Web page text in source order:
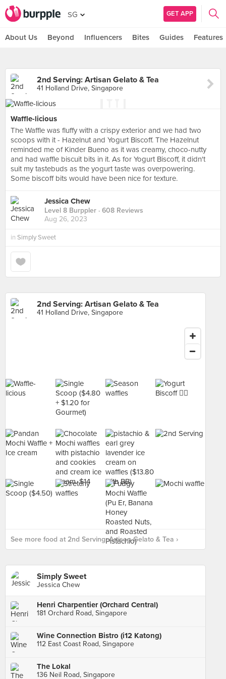
SG GET APP
About Us Beyond Influencers Bites Guides Features
2nd Serving: Artisan Gelato & Tea
41 Holland Drive, Singapore
Waffle-licious
The Waffle was fluffy with a crispy exterior and we had two
scoops with it - Hazelnut and Yogurt Biscoff. The Hazelnut
reminded me of Kinder Bueno as it was creamy, choco-nutty
and had waffle biscuit bits in it. As for Yogurt Biscoff, it didn't
suit my tastebuds as the yogurt taste was overpowering.
Some biscoff bits would have been nice for texture.
Jessica Chew
Level 8 Burppler · 608 Reviews
Aug 26, 2023
in Simply Sweet
2nd Serving: Artisan Gelato & Tea
41 Holland Drive, Singapore
See more food at 2nd Serving: Artisan Gelato & Tea ›
Simply Sweet
Jessica Chew
Henri Charpentier (Orchard Central)
181 Orchard Road, Singapore
Wine Connection Bistro (i12 Katong)
112 East Coast Road, Singapore
The Lokal
136 Neil Road, Singapore